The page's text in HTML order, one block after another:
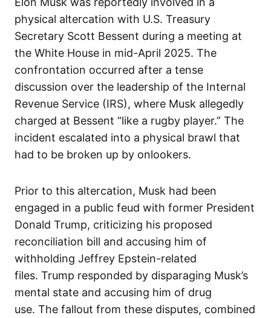
physical altercation with U.S. Treasury
Secretary Scott Bessent during a meeting at
the White House in mid-April 2025. The
confrontation occurred after a tense
discussion over the leadership of the Internal
Revenue Service (IRS), where Musk allegedly
charged at Bessent “like a rugby player.” The
incident escalated into a physical brawl that
had to be broken up by onlookers.
Prior to this altercation, Musk had been
engaged in a public feud with former President
Donald Trump, criticizing his proposed
reconciliation bill and accusing him of
withholding Jeffrey Epstein-related
files. Trump responded by disparaging Musk’s
mental state and accusing him of drug
use. The fallout from these disputes, combined